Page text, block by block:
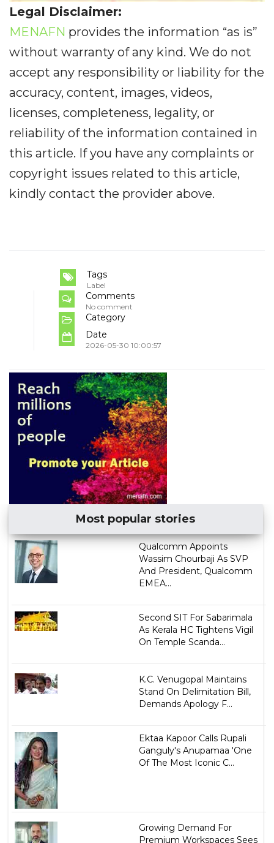
Legal Disclaimer:
MENAFN provides the information “as is”
without warranty of any kind. We do not
accept any responsibility or liability for the
accuracy, content, images, videos,
licenses, completeness, legality, or
reliability of the information contained in
this article. If you have any complaints or
copyright issues related to this article,
kindly contact the provider above.
Tags
Label
Comments
No comment
Category
Date
2026-05-30 10:00:57
Most popular stories
Qualcomm Appoints
Wassim Chourbaji As SVP
And President, Qualcomm
EMEA...
Second SIT For Sabarimala
As Kerala HC Tightens Vigil
On Temple Scanda...
K.C. Venugopal Maintains
Stand On Delimitation Bill,
Demands Apology F...
Ektaa Kapoor Calls Rupali
Ganguly's Anupamaa 'One
Of The Most Iconic C...
Growing Demand For
Premium Workspaces Sees